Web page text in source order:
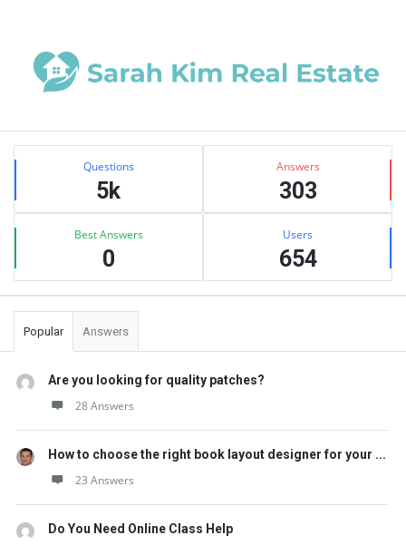
Sidebar
Stats Questions
5k
Answers
303
Best Answers
0
Users
654
Popular Answers
Are you looking for quality patches?
28 Answers
How to choose the right book layout designer for your ...
23 Answers
Do You Need Online Class Help